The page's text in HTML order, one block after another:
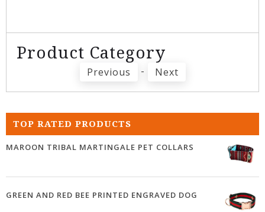
Product Category
Previous - Next
TOP RATED PRODUCTS
MAROON TRIBAL MARTINGALE PET COLLARS
GREEN AND RED BEE PRINTED ENGRAVED DOG